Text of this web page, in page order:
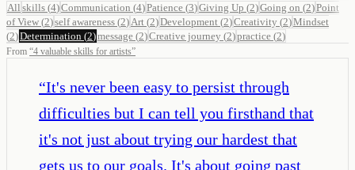
All skills (4)Communication (4)Patience (3)Giving Up (2)Going on (2)Point
of View (2)self awareness (2) Art (2)Development (2)Creativity (2)Mindset
(2)Determination (2)message (2)Creative journey (2)practice (2)
From “4 valuable skills for artists”
“It's never been easy to persist through
difficulties but I can tell you firsthand that
it's not just about trying our hardest that
gets us to our goals. It's about going past